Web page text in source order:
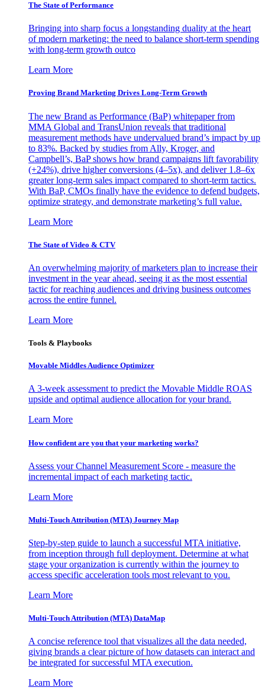
The State of Performance
Bringing into sharp focus a longstanding duality at the heart
of modern marketing: the need to balance short-term spending
with long-term growth outco
Learn More
Proving Brand Marketing Drives Long-Term Growth
The new Brand as Performance (BaP) whitepaper from
MMA Global and TransUnion reveals that traditional
measurement methods have undervalued brand’s impact by up
to 83%. Backed by studies from Ally, Kroger, and
Campbell’s, BaP shows how brand campaigns lift favorability
(+24%), drive higher conversions (4–5x), and deliver 1.8–6x
greater long-term sales impact compared to short-term tactics.
With BaP, CMOs finally have the evidence to defend budgets,
optimize strategy, and demonstrate marketing’s full value.
Learn More
The State of Video & CTV
An overwhelming majority of marketers plan to increase their
investment in the year ahead, seeing it as the most essential
tactic for reaching audiences and driving business outcomes
across the entire funnel.
Learn More
Tools & Playbooks
Movable Middles Audience Optimizer
A 3-week assessment to predict the Movable Middle ROAS
upside and optimal audience allocation for your brand.
Learn More
How confident are you that your marketing works?
Assess your Channel Measurement Score - measure the
incremental impact of each marketing tactic.
Learn More
Multi-Touch Attribution (MTA) Journey Map
Step-by-step guide to launch a successful MTA initiative,
from inception through full deployment. Determine at what
stage your organization is currently within the journey to
access specific acceleration tools most relevant to you.
Learn More
Multi-Touch Attribution (MTA) DataMap
A concise reference tool that visualizes all the data needed,
giving brands a clear picture of how datasets can interact and
be integrated for successful MTA execution.
Learn More